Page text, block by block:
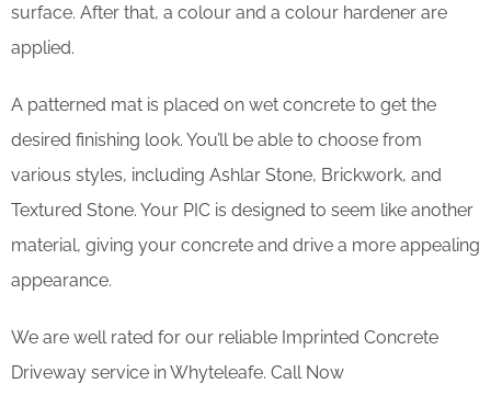
surface. After that, a colour and a colour hardener are
applied.
A patterned mat is placed on wet concrete to get the
desired finishing look. You’ll be able to choose from
various styles, including Ashlar Stone, Brickwork, and
Textured Stone. Your PIC is designed to seem like another
material, giving your concrete and drive a more appealing
appearance.
We are well rated for our reliable Imprinted Concrete
Driveway service in Whyteleafe. Call Now